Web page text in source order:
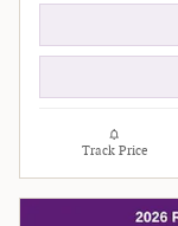
Track Price